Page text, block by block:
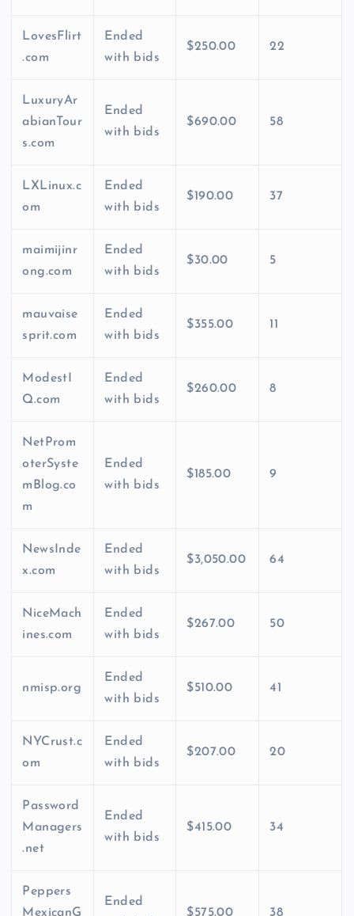
LovesFlirt
.com
Ended
with bids
$250.00 22
LuxuryAr
abianTour
s.com
Ended
with bids
$690.00 58
LXLinux.c
om
Ended
with bids
$190.00 37
maimijinr
ong.com
Ended
with bids
$30.00 5
mauvaise
sprit.com
Ended
with bids
$355.00 11
ModestI
Q.com
Ended
with bids
$260.00 8
NetProm
oterSyste
mBlog.co
m
Ended
with bids
$185.00 9
NewsInde
x.com
Ended
with bids
$3,050.00 64
NiceMach
ines.com
Ended
with bids
$267.00 50
nmisp.org
Ended
with bids
$510.00 41
NYCrust.c
om
Ended
with bids
$207.00 20
Password
Managers
.net
Ended
with bids
$415.00 34
Peppers
MexicanG
Ended
$575.00 38